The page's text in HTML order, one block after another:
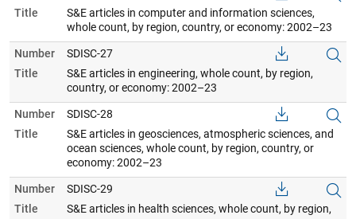
Title
S&E articles in computer and information sciences,
whole count, by region, country, or economy: 2002–23
Number
SDISC-27
Title
S&E articles in engineering, whole count, by region,
country, or economy: 2002–23
Number
SDISC-28
Title
S&E articles in geosciences, atmospheric sciences, and
ocean sciences, whole count, by region, country, or
economy: 2002–23
Number
SDISC-29
Title
S&E articles in health sciences, whole count, by region,